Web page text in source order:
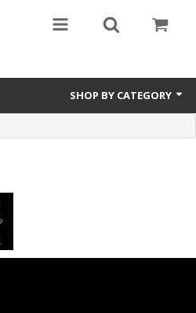
SHOP BY CATEGORY